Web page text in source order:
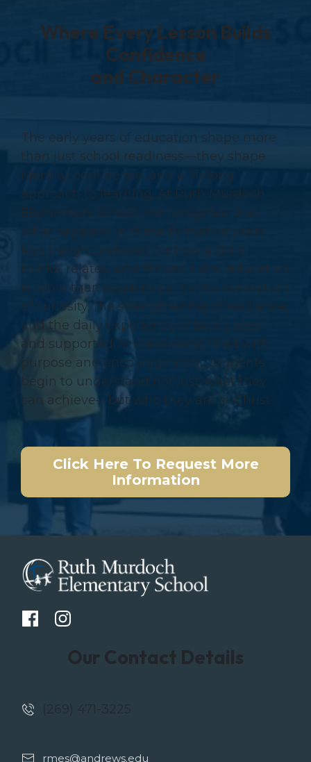
Where Every Lesson Builds
Confidence
and Character
The early years of education shape more
than just school readiness—they shape
identity, confidence, and a lifelong
approach to learning. At Ruth Murdoch
Elementary School, we recognize that
what happens in these formative years
lays the groundwork for how a child
thinks, relates, and thrives. Here, education
is more than academics. It’s the cultivation
of curiosity, the strengthening of resilience,
and the daily experience of being seen
and supported. In classrooms filled with
purpose and encouragement, students
begin to understand not just what they
can achieve—but who they are in Christ.
Click Here To Request More
Information
Our Contact Details
rmes@andrews.edu